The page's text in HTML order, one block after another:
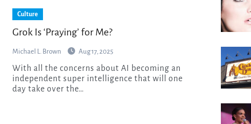
Culture
Grok Is ‘Praying’ for Me?
Michael L. Brown Aug 17, 2025
With all the concerns about AI becoming an
independent super intelligence that will one
day take over the…